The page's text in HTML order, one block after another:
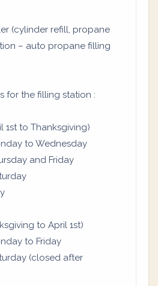
(cylinder refill, propane
– auto propane filling
for the filling station :
1st to Thanksgiving)
to Wednesday
and Friday
to April 1st)
to Friday
(closed after